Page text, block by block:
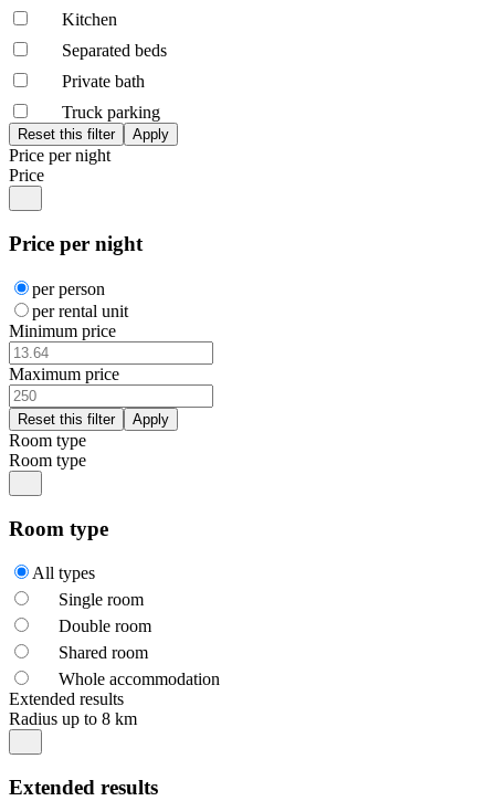
Kitchen
Separated beds
Private bath
Truck parking
Price per night
Price
Price per night
per person
per rental unit
Minimum price
Maximum price
Room type
Room type
Room type
All types
Single room
Double room
Shared room
Whole accommodation
Extended results
Radius up to 8 km
Extended results